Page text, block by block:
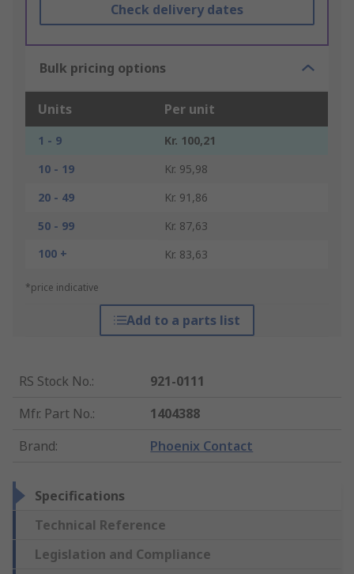
Check delivery dates
Bulk pricing options
Units Per unit
1 - 9
Kr. 100,21
10 - 19
Kr. 95,98
20 - 49
Kr. 91,86
50 - 99
Kr. 87,63
100 +
Kr. 83,63
*price indicative
Add to a parts list
RS Stock No.:
921-0111
Mfr. Part No.:
1404388
Brand: Phoenix Contact
Specifications
Technical Reference
Legislation and Compliance